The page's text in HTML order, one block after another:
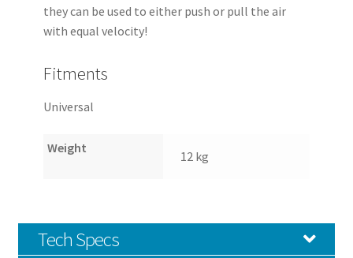
they can be used to either push or pull the air
with equal velocity!
Fitments
Universal
Weight
12 kg
Tech Specs